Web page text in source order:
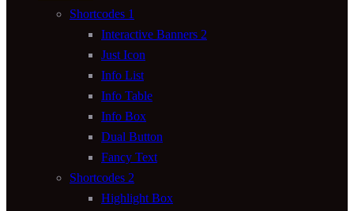
Shortcodes 1
Interactive Banners 2
Just Icon
Info List
Info Table
Info Box
Dual Button
Fancy Text
Shortcodes 2
Highlight Box